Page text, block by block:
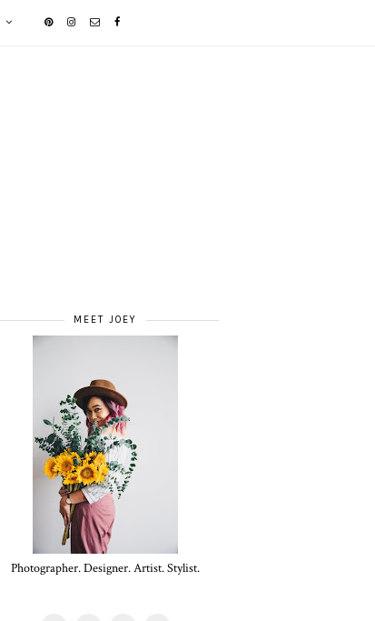
MEET JOEY
Photographer. Designer. Artist. Stylist.